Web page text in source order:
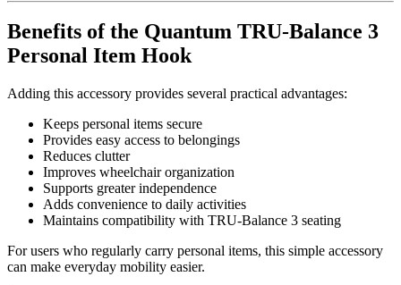
Benefits of the Quantum TRU-Balance 3
Personal Item Hook
Adding this accessory provides several practical advantages:
Keeps personal items secure
Provides easy access to belongings
Reduces clutter
Improves wheelchair organization
Supports greater independence
Adds convenience to daily activities
Maintains compatibility with TRU-Balance 3 seating
For users who regularly carry personal items, this simple accessory
can make everyday mobility easier.